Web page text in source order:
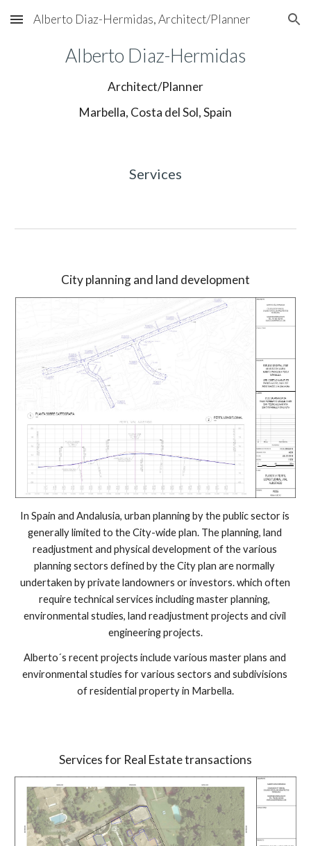
Skip to main content Skip to navigation
Alberto Diaz-Hermidas, Architect/Planner
Alberto Diaz-Hermidas
Architect/Planner
Marbella, Costa del Sol, Spain
Services
City planning and land development
In Spain and Andalusia, urban planning by the public sector is
generally limited to the City-wide plan. The planning, land
readjustment and physical development of the various
planning sectors defined by the City plan are normally
undertaken by private landowners or investors. which often
require technical services including master planning,
environmental studies, land readjustment projects and civil
engineering projects.
Alberto´s recent projects include various master plans and
environmental studies for various sectors and subdivisions
of residential property in Marbella.
Services for Real Estate transactions